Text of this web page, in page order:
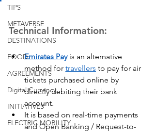
TIPS
METAVERSE
DESTINATIONS
FOOD
AGREEMENTS
Digital Currency
INITIATIVES
ELECTRIC MOBILITY
Technical Information:
Emirates Pay is an alternative
method for travellers to pay for air
tickets purchased online by
directly debiting their bank
account.
It is based on real-time payments
and Open Banking / Request-to-